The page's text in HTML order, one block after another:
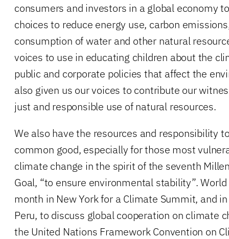
consumers and investors in a global economy
choices to reduce energy use, carbon
consumption of water and other natural
voices to use in educating children about the
public and corporate policies that affect the
also given us our voices to contribute our
just and responsible use of natural resources.
We also have the resources and responsibility
common good, especially for those most
climate change in the spirit of the seventh
Goal, “to ensure environmental stability”.
month in New York for a Climate Summit, and
Peru, to discuss global cooperation on climate
the United Nations Framework Convention on